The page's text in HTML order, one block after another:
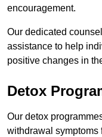
encouragement.
Our dedicated
assistance to help
positive changes in
Detox
Our detox
withdrawal symptoms